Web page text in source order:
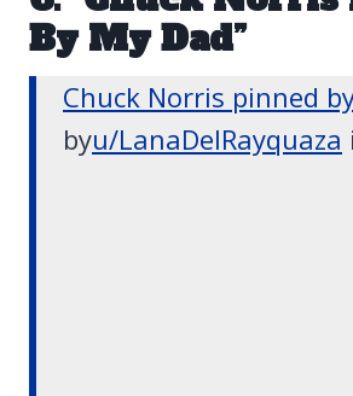
By My Dad”
Chuck Norris pinned
byu/LanaDelRayquaza